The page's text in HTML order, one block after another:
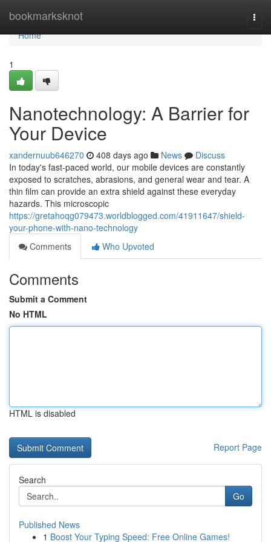
bookmarksknot
Home
Home
1
Nanotechnology: A Barrier for
Your Device
xandernuub646270 408 days ago News
Discuss
In today's fast-paced world, our mobile devices are constantly
exposed to scratches, abrasions, and general wear and tear. A
thin film can provide an extra shield against these everyday
hazards. This microscopic
https://gretahoqg079473.worldblogged.com/41911647/shield-
your-phone-with-nano-technology
Comments
Who Upvoted
Comments
Submit a Comment
No HTML
HTML is disabled
Report Page
Search
Go
Published News
1 Boost Your Typing Speed: Free Online Games!